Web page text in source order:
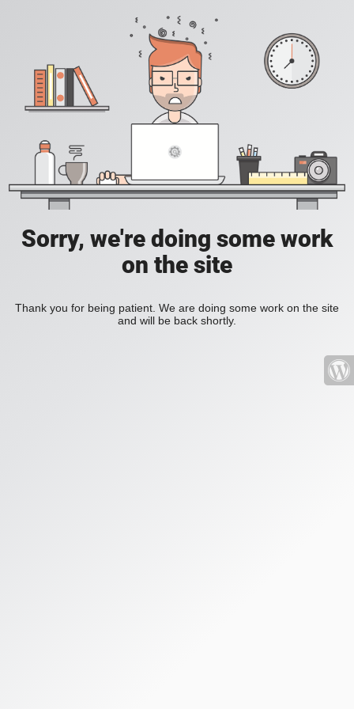
Sorry, we're doing some work
on the site
Thank you for being patient. We are doing some work on the site
and will be back shortly.